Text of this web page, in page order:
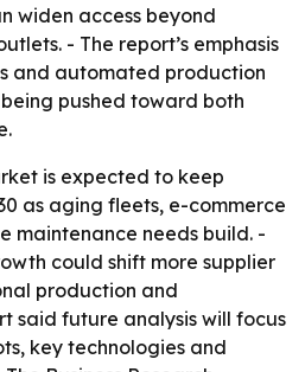
widen access beyond
- The report’s emphasis
and automated production
pushed toward both
is expected to keep
as aging fleets, e-commerce
maintenance needs build. -
could shift more supplier
production and
said future analysis will focus
key technologies and